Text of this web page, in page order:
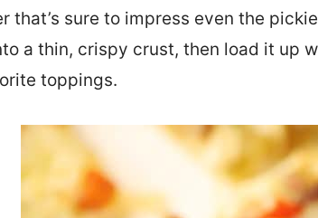
that’s sure to impress even the
a thin, crispy crust, then load it up
toppings.